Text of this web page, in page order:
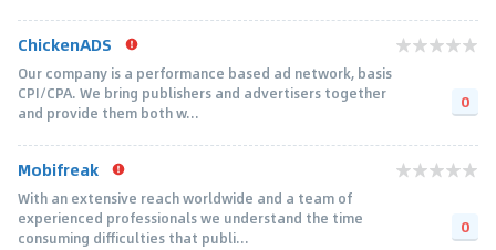
ChickenADS
Our company is a performance based ad network, basis
CPI/CPA. We bring publishers and advertisers together
and provide them both w...
0
Mobifreak
With an extensive reach worldwide and a team of
experienced professionals we understand the time
consuming difficulties that publi...
0